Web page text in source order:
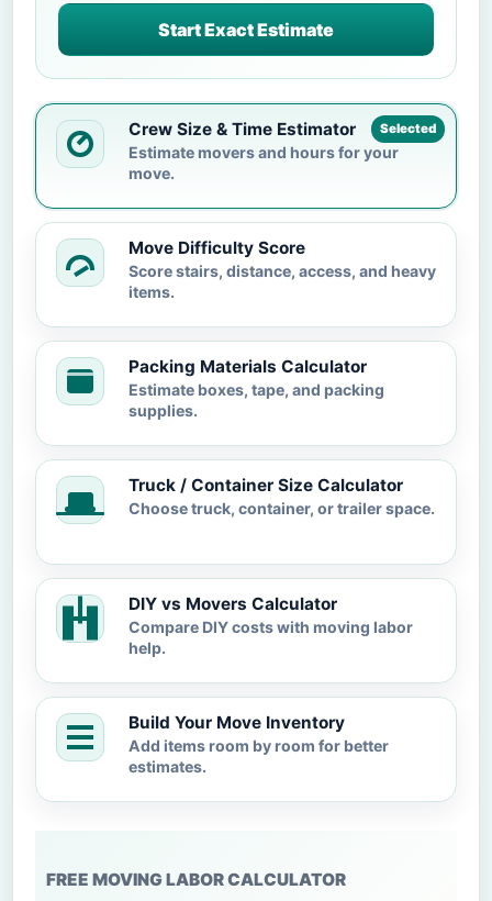
Start Exact Estimate
Selected
Crew Size & Time Estimator
Estimate movers and hours for your
move.
Move Difficulty Score
Score stairs, distance, access, and heavy
items.
Packing Materials Calculator
Estimate boxes, tape, and packing
supplies.
Truck / Container Size Calculator
Choose truck, container, or trailer space.
DIY vs Movers Calculator
Compare DIY costs with moving labor
help.
Build Your Move Inventory
Add items room by room for better
estimates.
FREE MOVING LABOR CALCULATOR